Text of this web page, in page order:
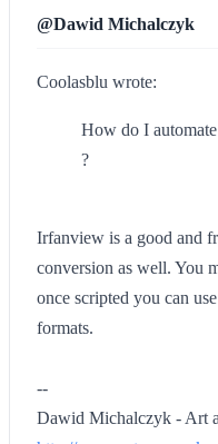
@Dawid Michalczyk
Coolasblu wrote:
How do I
?
Irfanview is a good and
conversion as well. You
once scripted you can
formats.
--
Dawid Michalczyk - Art